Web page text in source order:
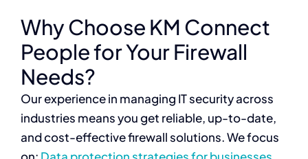
Why Choose KM Connect
People for Your Firewall
Needs?
Our experience in managing IT security across
industries means you get reliable, up-to-date,
and cost-effective firewall solutions. We focus